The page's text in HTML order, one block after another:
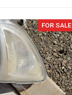
FOR SALE